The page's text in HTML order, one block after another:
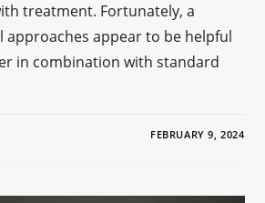
treatment. Fortunately, a
appear to be helpful
in combination with standard
FEBRUARY 9, 2024